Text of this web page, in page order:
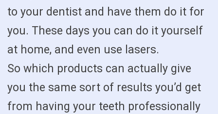
to your dentist and have them do it for
you. These days you can do it yourself
at home, and even use lasers.
So which products can actually give
you the same sort of results you’d get
from having your teeth professionally